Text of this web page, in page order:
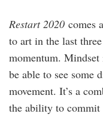
Restart 2020 comes
to art in the last
momentum.
be able to see some
movement. It’s a
the ability to commit